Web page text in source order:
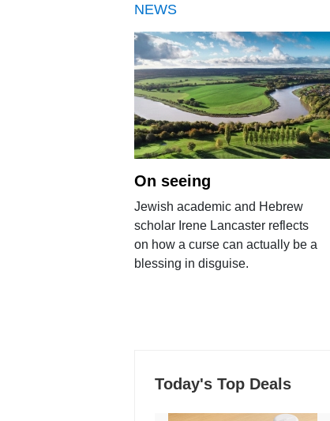
NEWS
On seeing
Jewish academic and Hebrew
scholar Irene Lancaster reflects
on how a curse can actually be a
blessing in disguise.
Today's Top Deals